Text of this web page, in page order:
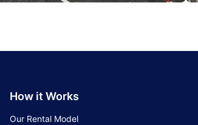
How it Works
Our Rental Model